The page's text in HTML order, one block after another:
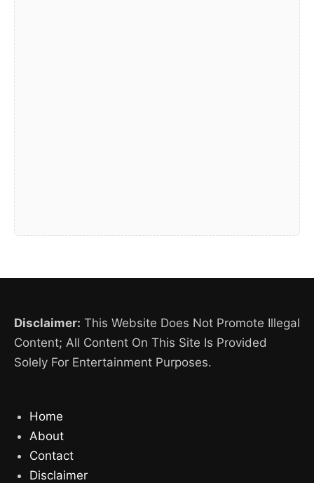
Disclaimer: This Website Does Not Promote Illegal
Content; All Content On This Site Is Provided
Solely For Entertainment Purposes.
Home
About
Contact
Disclaimer